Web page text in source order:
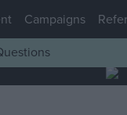
Campaigns